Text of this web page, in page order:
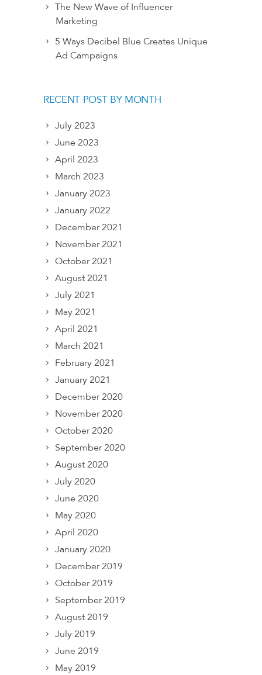
The New Wave of Influencer
Marketing
5 Ways Decibel Blue Creates Unique
Ad Campaigns
RECENT POST BY MONTH
July 2023
June 2023
April 2023
March 2023
January 2023
January 2022
December 2021
November 2021
October 2021
August 2021
July 2021
May 2021
April 2021
March 2021
February 2021
January 2021
December 2020
November 2020
October 2020
September 2020
August 2020
July 2020
June 2020
May 2020
April 2020
January 2020
December 2019
October 2019
September 2019
August 2019
July 2019
June 2019
May 2019